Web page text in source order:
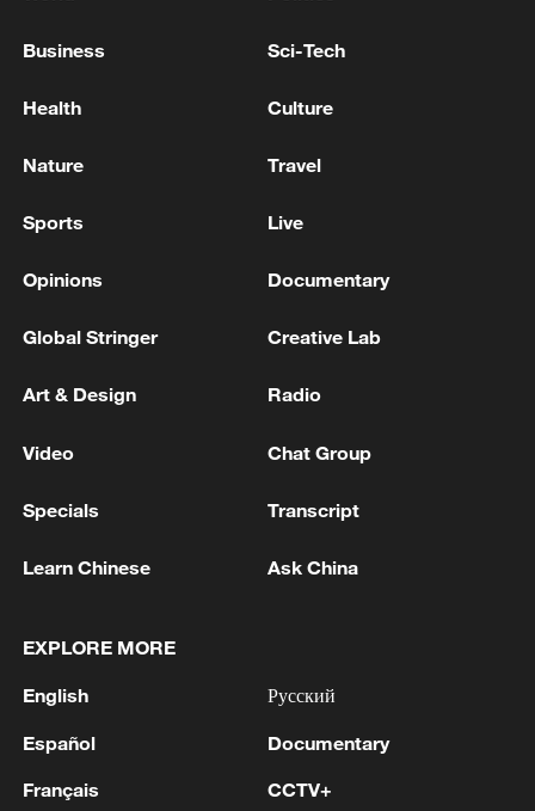
Thai police revise school shooting death toll
Business Sci-Tech
Health Culture
Nature Travel
Sports Live
Opinions Documentary
Global Stringer Creative Lab
Art & Design Radio
Video Chat Group
Specials Transcript
Learn Chinese Ask China
EXPLORE MORE
English
Español
Français
Русский
Documentary
CCTV+